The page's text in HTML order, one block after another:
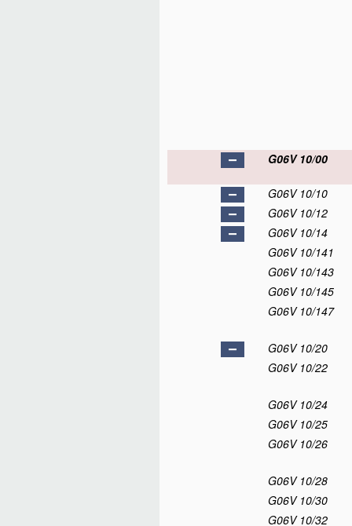
G06V 10/00
G06V 10/10
G06V 10/12
G06V 10/14
G06V 10/141
G06V 10/143
G06V 10/145
G06V 10/147
G06V 10/20
G06V 10/22
G06V 10/24
G06V 10/25
G06V 10/26
G06V 10/28
G06V 10/30
G06V 10/32